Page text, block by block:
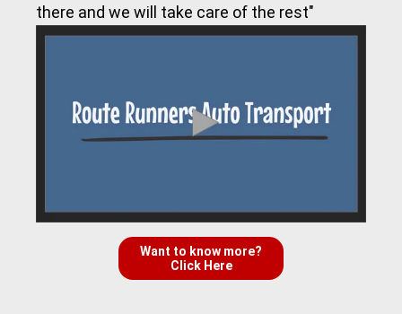
there and we will take care of the rest"
Want to know more?
Click Here